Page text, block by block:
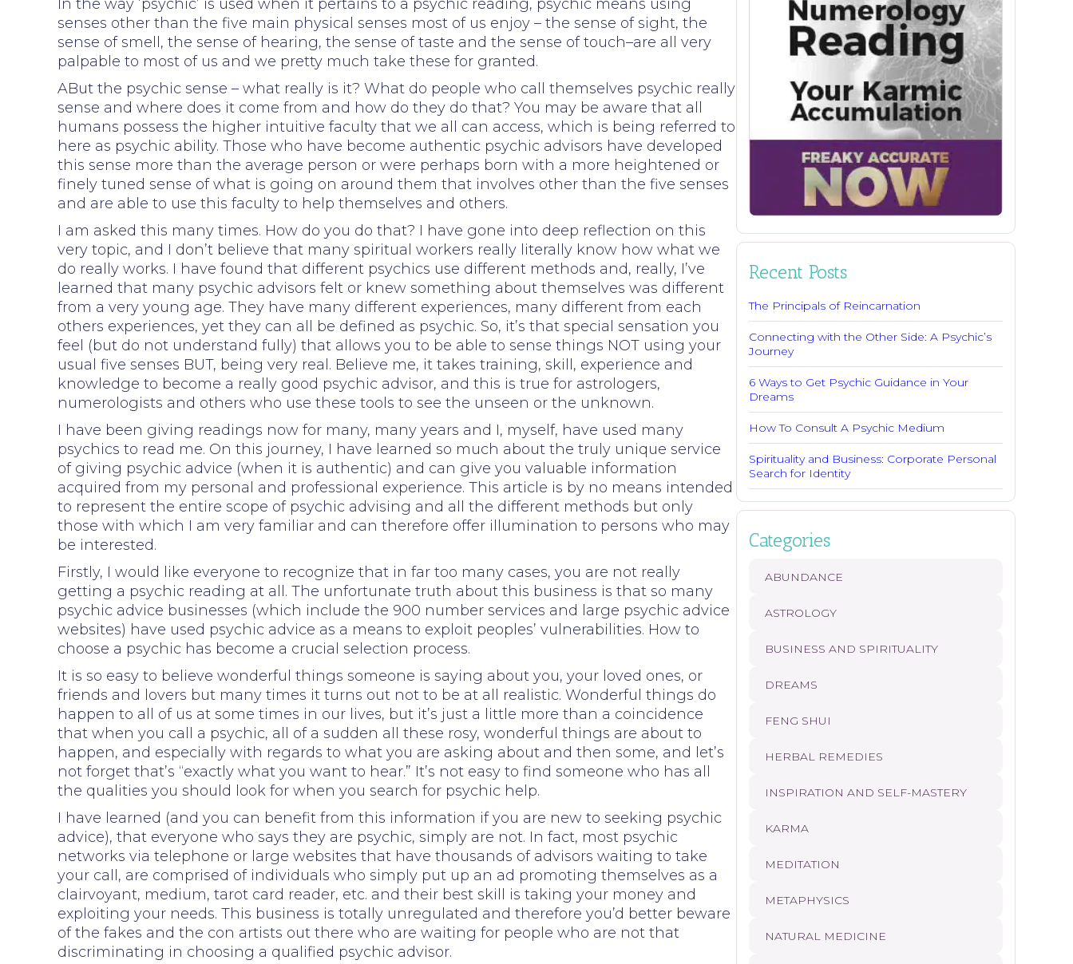
In the way ‘psychic’ is used when it pertains to a psychic reading, psychic means using
senses other than the five main physical senses most of us enjoy – the sense of sight, the
sense of smell, the sense of hearing, the sense of taste and the sense of touch–are all very
palpable to most of us and we pretty much take these for granted.
ABut the psychic sense – what really is it? What do people who call themselves psychic really
sense and where does it come from and how do they do that? You may be aware that all
humans possess the higher intuitive faculty that we all can access, which is being referred to
here as psychic ability. Those who have become authentic psychic advisors have developed
this sense more than the average person or were perhaps born with a more heightened or
finely tuned sense of what is going on around them that involves other than the five senses
and are able to use this faculty to help themselves and others.
I am asked this many times. How do you do that? I have gone into deep reflection on this
very topic, and I don’t believe that many spiritual workers really literally know how what we
do really works. I have found that different psychics use different methods and, really, I’ve
learned that many psychic advisors felt or knew something about themselves was different
from a very young age. They have many different experiences, many different from each
others experiences, yet they can all be defined as psychic. So, it’s that special sensation you
feel (but do not understand fully) that allows you to be able to sense things NOT using your
usual five senses BUT, being very real. Believe me, it takes training, skill, experience and
knowledge to become a really good psychic advisor, and this is true for astrologers,
numerologists and others who use these tools to see the unseen or the unknown.
I have been giving readings now for many, many years and I, myself, have used many
psychics to read me. On this journey, I have learned so much about the truly unique service
of giving psychic advice (when it is authentic) and can give you valuable information
acquired from my personal and professional experience. This article is by no means intended
to represent the entire scope of psychic advising and all the different methods but only
those with which I am very familiar and can therefore offer illumination to persons who may
be interested.
Firstly, I would like everyone to recognize that in far too many cases, you are not really
getting a psychic reading at all. The unfortunate truth about this business is that so many
psychic advice businesses (which include the 900 number services and large psychic advice
websites) have used psychic advice as a means to exploit peoples’ vulnerabilities. How to
choose a psychic has become a crucial selection process.
It is so easy to believe wonderful things someone is saying about you, your loved ones, or
friends and lovers but many times it turns out not to be at all realistic. Wonderful things do
happen to all of us at some times in our lives, but it’s just a little more than a coincidence
that when you call a psychic, all of a sudden all these rosy, wonderful things are about to
happen, and especially with regards to what you are asking about and then some, and let’s
not forget that’s “exactly what you want to hear.” It’s not easy to find someone who has all
the qualities you should look for when you search for psychic help.
I have learned (and you can benefit from this information if you are new to seeking psychic
advice), that everyone who says they are psychic, simply are not. In fact, most psychic
networks via telephone or large websites that have thousands of advisors waiting to take
your call, are comprised of individuals who simply put up an ad promoting themselves as a
clairvoyant, medium, tarot card reader, etc. and their best skill is taking your money and
exploiting your needs. This business is totally unregulated and therefore you’d better beware
of the fakes and the con artists out there who are waiting for people who are not that
discriminating in choosing a qualified psychic advisor.
Recent Posts
The Principals of Reincarnation
Connecting with the Other Side: A Psychic’s
Journey
6 Ways to Get Psychic Guidance in Your
Dreams
How To Consult A Psychic Medium
Spirituality and Business: Corporate Personal
Search for Identity
Categories
ABUNDANCE
ASTROLOGY
BUSINESS AND SPIRITUALITY
DREAMS
FENG SHUI
HERBAL REMEDIES
INSPIRATION AND SELF-MASTERY
KARMA
MEDITATION
METAPHYSICS
NATURAL MEDICINE